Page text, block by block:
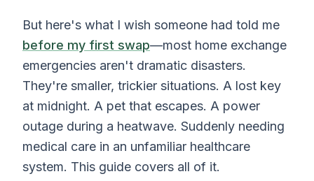
But here's what I wish someone had told me
before my first swap—most home exchange
emergencies aren't dramatic disasters.
They're smaller, trickier situations. A lost key
at midnight. A pet that escapes. A power
outage during a heatwave. Suddenly needing
medical care in an unfamiliar healthcare
system. This guide covers all of it.